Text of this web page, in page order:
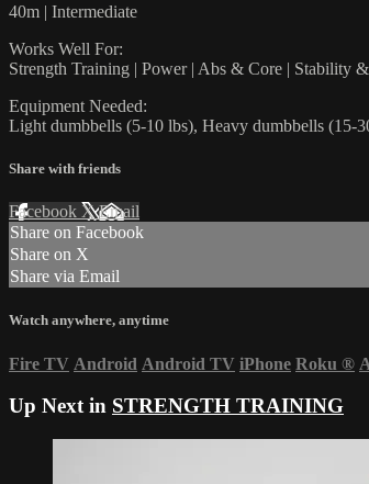
40m | Intermediate
Works Well For:
Strength Training | Power | Abs & Core | Stability
Equipment Needed:
Light dumbbells (5-10 lbs), Heavy dumbbells (15-
Share with friends
Facebook XEmail
Share on Facebook
Share on X
Share via Email
Watch anywhere, anytime
Fire TV Android Android TV iPhone Roku ®
Up Next in STRENGTH TRAINING